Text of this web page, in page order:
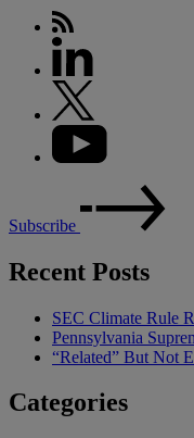
Subscribe
Recent Posts
SEC Climate Rule
Pennsylvania
“Related” But Not
Categories